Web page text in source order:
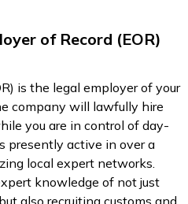
of Record (EOR)
is the legal employer of your
company will lawfully hire
you are in control of day-
presently active in over a
local expert networks.
knowledge of not just
also recruiting customs and